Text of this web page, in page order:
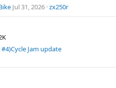
Jul 31, 2026 zx250r
Jam update